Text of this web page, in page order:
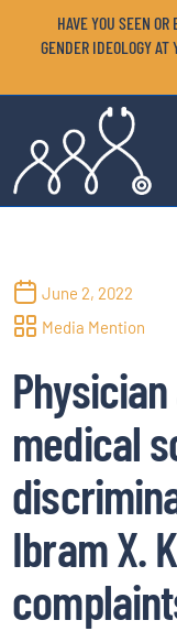
HAVE YOU SEEN
GENDER IDEOLOGY
June 2, 2022
Media Mention
medical
Ibram X.